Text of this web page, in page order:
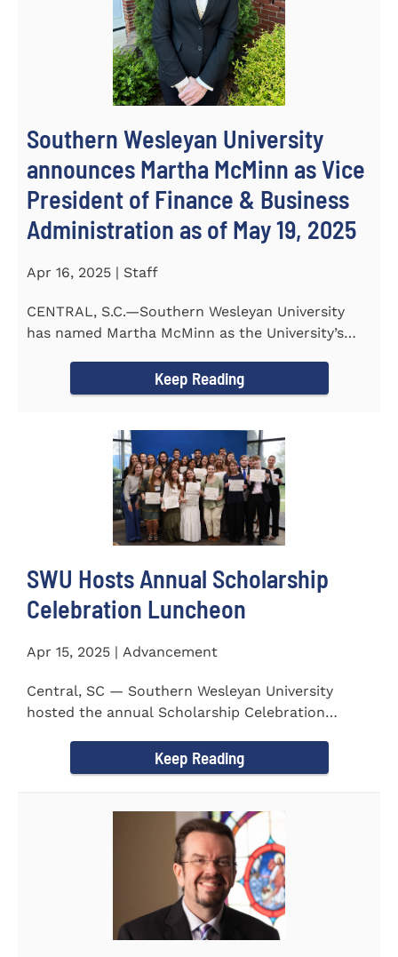
Southern Wesleyan University
announces Martha McMinn as Vice
President of Finance & Business
Administration as of May 19, 2025
Apr 16, 2025 | Staff
CENTRAL, S.C.—Southern Wesleyan University
has named Martha McMinn as the University’s
Keep Reading
SWU Hosts Annual Scholarship
Celebration Luncheon
Apr 15, 2025 | Advancement
Central, SC — Southern Wesleyan University
hosted the annual Scholarship Celebration
Keep Reading